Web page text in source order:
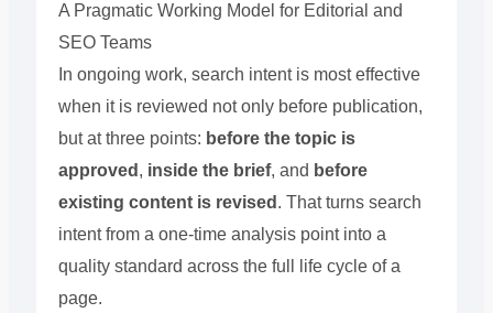
A Pragmatic Working Model for Editorial and
SEO Teams
In ongoing work, search intent is most effective
when it is reviewed not only before publication,
but at three points: before the topic is
approved , inside the brief, and before
existing content is revised . That turns search
intent from a one-time analysis point into a
quality standard across the full life cycle of a
page.